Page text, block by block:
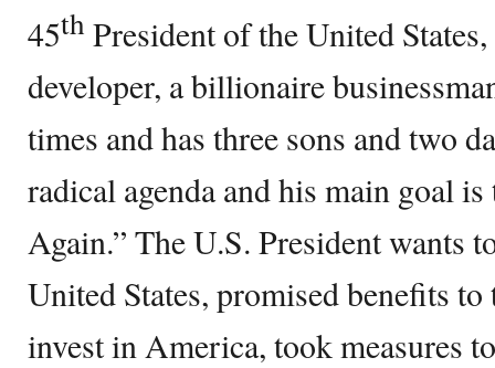
45th President of the United
developer, a billionaire
times and has three sons and two
radical agenda and his main goal
Again.” The U.S. President wants
United States, promised benefits
invest in America, took measures